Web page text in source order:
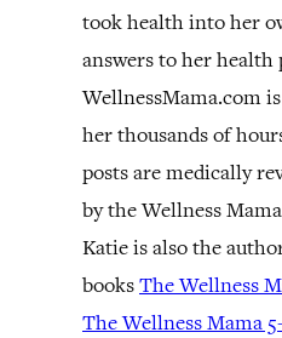
took health into her
answers to her health
WellnessMama.com
her thousands of
posts are medically
by the Wellness
Katie is also the
booksThe Wellness
The Wellness Mama